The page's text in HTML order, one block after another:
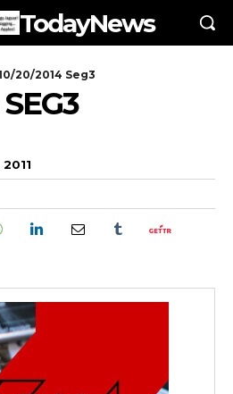
TodayNews
20/2014 Seg3
2011